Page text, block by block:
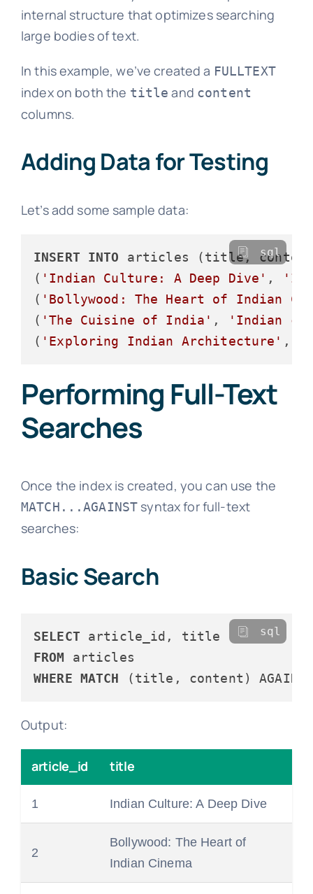
internal structure that optimizes searching
large bodies of text.
In this example, we’ve created a FULLTEXT
index on both the title and content
columns.
Adding Data for Testing
Let’s add some sample data:
INSERT INTO articles (title,
( 'Indian Culture: A Deep Dive' ,
( 'Bollywood: The Heart of Indian
( 'The Cuisine of India' ,
'Indian
( 'Exploring Indian Architecture' ,
sql
Performing Full-Text
Searches
Once the index is created, you can use the
MATCH...AGAINST syntax for full-text
searches:
Basic Search
SELECT
FROM
WHERE MATCH (title, content)
sql
Output:
article_id title
1 Indian Culture: A Deep Dive
2
Bollywood: The Heart of
Indian Cinema